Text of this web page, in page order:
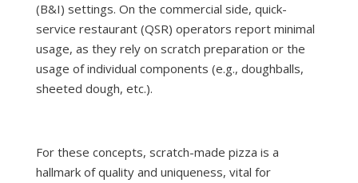
(B&I) settings. On the commercial side, quick-
service restaurant (QSR) operators report minimal
usage, as they rely on scratch preparation or the
usage of individual components (e.g., doughballs,
sheeted dough, etc.).
For these concepts, scratch-made pizza is a
hallmark of quality and uniqueness, vital for